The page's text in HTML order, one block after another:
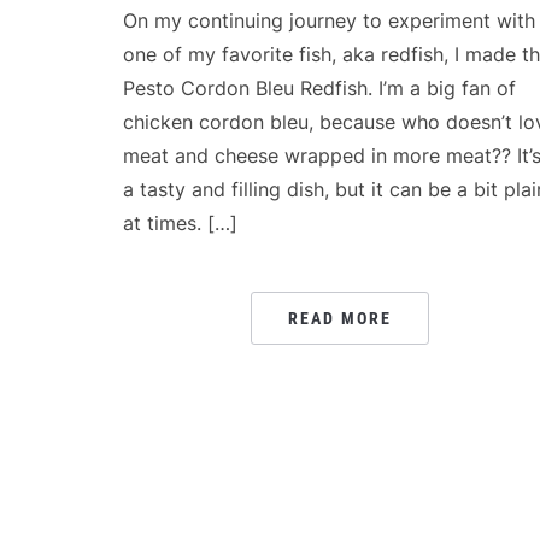
On my continuing journey to experiment with
one of my favorite fish, aka redfish, I made
Pesto Cordon Bleu Redfish. I’m a big fan of
chicken cordon bleu, because who doesn’t
meat and cheese wrapped in more meat?? It’s
a tasty and filling dish, but it can be a bit
at times. […]
READ MORE